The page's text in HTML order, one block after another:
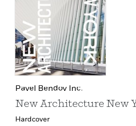
Pavel Bendov Inc.
New Architecture New
Hardcover